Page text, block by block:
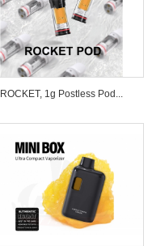
ROCKET, 1g Postless Pod...